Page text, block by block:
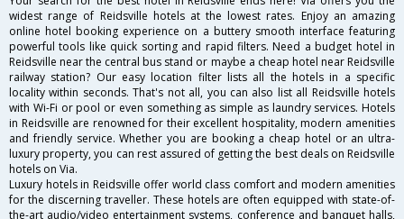
widest range of Reidsville hotels at the lowest rates. Enjoy an amazing
online hotel booking experience on a buttery smooth interface featuring
powerful tools like quick sorting and rapid filters. Need a budget hotel in
Reidsville near the central bus stand or maybe a cheap hotel near Reidsville
railway station? Our easy location filter lists all the hotels in a specific
locality within seconds. That's not all, you can also list all Reidsville hotels
with Wi-Fi or pool or even something as simple as laundry services. Hotels
in Reidsville are renowned for their excellent hospitality, modern amenities
and friendly service. Whether you are booking a cheap hotel or an ultra-
luxury property, you can rest assured of getting the best deals on Reidsville
hotels on Via.
Luxury hotels in Reidsville offer world class comfort and modern amenities
for the discerning traveller. These hotels are often equipped with state-of-
the-art audio/video entertainment systems, conference and banquet halls,